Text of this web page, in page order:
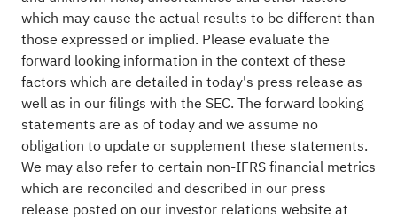
which may cause the actual results to be different than
those expressed or implied. Please evaluate the
forward looking information in the context of these
factors which are detailed in today's press release as
well as in our filings with the SEC. The forward looking
statements are as of today and we assume no
obligation to update or supplement these statements.
We may also refer to certain non-IFRS financial metrics
which are reconciled and described in our press
release posted on our investor relations website at